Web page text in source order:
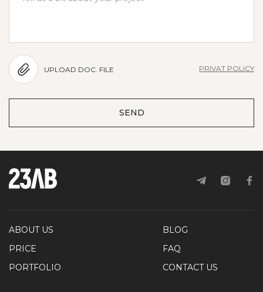
UPLOAD DOC. FILE PRIVAT POLICY
SEND
ABOUT US
BLOG
PRICE
FAQ
PORTFOLIO
CONTACT US